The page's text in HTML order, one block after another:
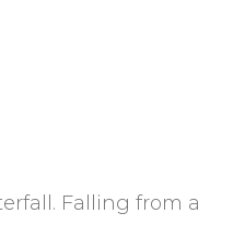
Falling from a